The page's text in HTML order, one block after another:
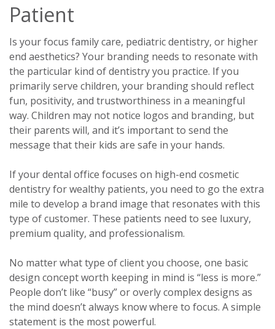
Patient
Is your focus family care, pediatric dentistry, or higher
end aesthetics? Your branding needs to resonate with
the particular kind of dentistry you practice. If you
primarily serve children, your branding should reflect
fun, positivity, and trustworthiness in a meaningful
way. Children may not notice logos and branding, but
their parents will, and it’s important to send the
message that their kids are safe in your hands.
If your dental office focuses on high-end cosmetic
dentistry for wealthy patients, you need to go the extra
mile to develop a brand image that resonates with this
type of customer. These patients need to see luxury,
premium quality, and professionalism.
No matter what type of client you choose, one basic
design concept worth keeping in mind is “less is more.”
People don’t like “busy” or overly complex designs as
the mind doesn’t always know where to focus. A simple
statement is the most powerful.